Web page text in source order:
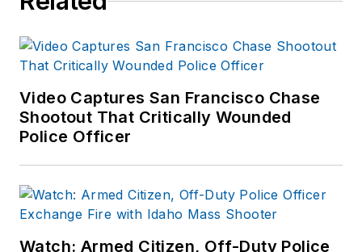
Video Captures San Francisco Chase
Shootout That Critically Wounded
Police Officer
Watch: Armed Citizen, Off-Duty Police